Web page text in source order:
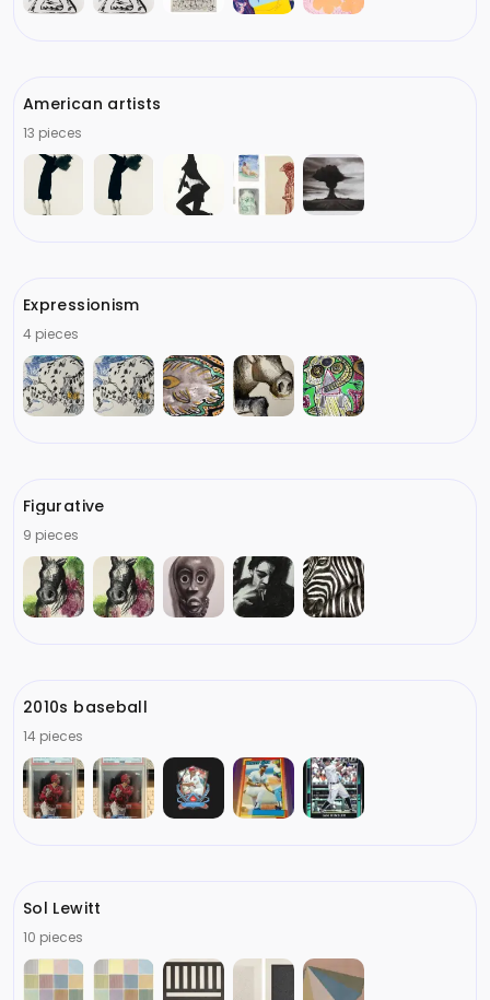
American artists
13 pieces
Expressionism
4 pieces
Figurative
9 pieces
2010s baseball
14 pieces
Sol Lewitt
10 pieces